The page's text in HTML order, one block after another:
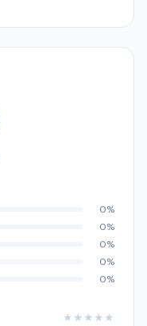
0%
0%
0%
0%
0%
★ ★ ★ ★ ★